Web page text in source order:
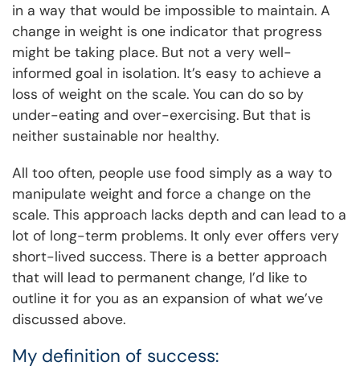
in a way that would be impossible to maintain. A
change in weight is one indicator that progress
might be taking place. But not a very well-
informed goal in isolation. It’s easy to achieve a
loss of weight on the scale. You can do so by
under-eating and over-exercising. But that is
neither sustainable nor healthy.
All too often, people use food simply as a way to
manipulate weight and force a change on the
scale. This approach lacks depth and can lead to a
lot of long-term problems. It only ever offers very
short-lived success. There is a better approach
that will lead to permanent change, I’d like to
outline it for you as an expansion of what we’ve
discussed above.
My definition of success: